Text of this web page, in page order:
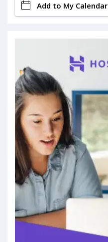
Add to My Calendar